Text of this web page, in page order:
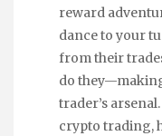
reward
dance to your
from their
do
trader’s
crypto trading,